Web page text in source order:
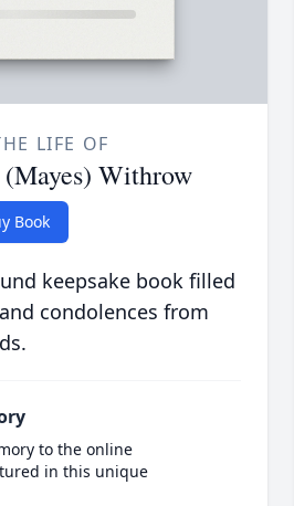
LIFE OF
Withrow
Book
keepsake book filled
condolences from
to the online
in this unique